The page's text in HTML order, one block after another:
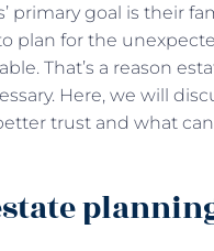
primary goal is their
plan for the
That’s a reason
Here, we will
trust and what